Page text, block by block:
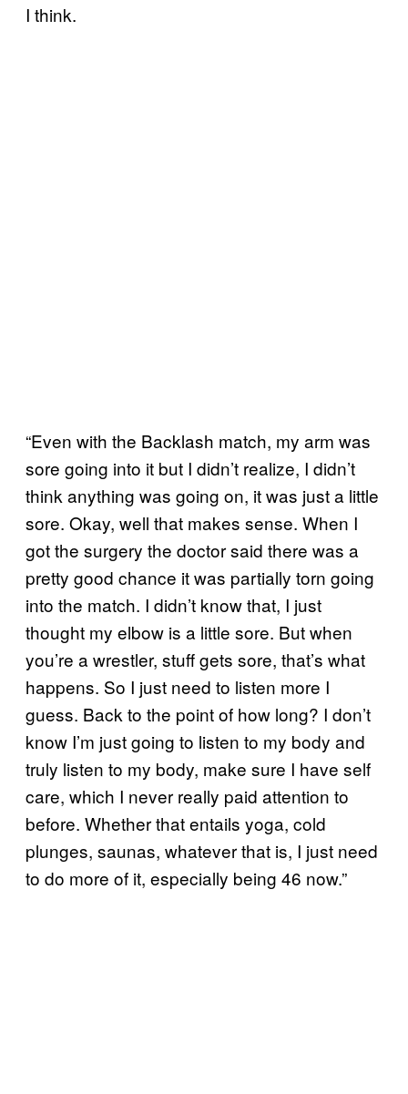
I think.
“Even with the Backlash match, my arm was
sore going into it but I didn’t realize, I didn’t
think anything was going on, it was just a little
sore. Okay, well that makes sense. When I
got the surgery the doctor said there was a
pretty good chance it was partially torn going
into the match. I didn’t know that, I just
thought my elbow is a little sore. But when
you’re a wrestler, stuff gets sore, that’s what
happens. So I just need to listen more I
guess. Back to the point of how long? I don’t
know I’m just going to listen to my body and
truly listen to my body, make sure I have self
care, which I never really paid attention to
before. Whether that entails yoga, cold
plunges, saunas, whatever that is, I just need
to do more of it, especially being 46 now.”